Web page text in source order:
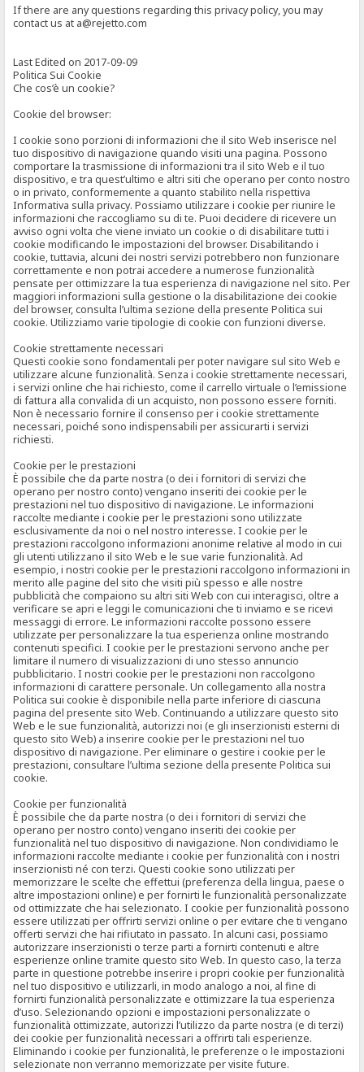
If there are any questions regarding this privacy policy, you may
contact us at a@rejetto.com
Last Edited on 2017-09-09
Politica Sui Cookie
Che cos’è un cookie?
Cookie del browser:
I cookie sono porzioni di informazioni che il sito Web inserisce nel
tuo dispositivo di navigazione quando visiti una pagina. Possono
comportare la trasmissione di informazioni tra il sito Web e il tuo
dispositivo, e tra quest’ultimo e altri siti che operano per conto nostro
o in privato, conformemente a quanto stabilito nella rispettiva
Informativa sulla privacy. Possiamo utilizzare i cookie per riunire le
informazioni che raccogliamo su di te. Puoi decidere di ricevere un
avviso ogni volta che viene inviato un cookie o di disabilitare tutti i
cookie modificando le impostazioni del browser. Disabilitando i
cookie, tuttavia, alcuni dei nostri servizi potrebbero non funzionare
correttamente e non potrai accedere a numerose funzionalità
pensate per ottimizzare la tua esperienza di navigazione nel sito. Per
maggiori informazioni sulla gestione o la disabilitazione dei cookie
del browser, consulta l’ultima sezione della presente Politica sui
cookie. Utilizziamo varie tipologie di cookie con funzioni diverse.
Cookie strettamente necessari
Questi cookie sono fondamentali per poter navigare sul sito Web e
utilizzare alcune funzionalità. Senza i cookie strettamente necessari,
i servizi online che hai richiesto, come il carrello virtuale o l’emissione
di fattura alla convalida di un acquisto, non possono essere forniti.
Non è necessario fornire il consenso per i cookie strettamente
necessari, poiché sono indispensabili per assicurarti i servizi
richiesti.
Cookie per le prestazioni
È possibile che da parte nostra (o dei i fornitori di servizi che
operano per nostro conto) vengano inseriti dei cookie per le
prestazioni nel tuo dispositivo di navigazione. Le informazioni
raccolte mediante i cookie per le prestazioni sono utilizzate
esclusivamente da noi o nel nostro interesse. I cookie per le
prestazioni raccolgono informazioni anonime relative al modo in cui
gli utenti utilizzano il sito Web e le sue varie funzionalità. Ad
esempio, i nostri cookie per le prestazioni raccolgono informazioni in
merito alle pagine del sito che visiti più spesso e alle nostre
pubblicità che compaiono su altri siti Web con cui interagisci, oltre a
verificare se apri e leggi le comunicazioni che ti inviamo e se ricevi
messaggi di errore. Le informazioni raccolte possono essere
utilizzate per personalizzare la tua esperienza online mostrando
contenuti specifici. I cookie per le prestazioni servono anche per
limitare il numero di visualizzazioni di uno stesso annuncio
pubblicitario. I nostri cookie per le prestazioni non raccolgono
informazioni di carattere personale. Un collegamento alla nostra
Politica sui cookie è disponibile nella parte inferiore di ciascuna
pagina del presente sito Web. Continuando a utilizzare questo sito
Web e le sue funzionalità, autorizzi noi (e gli inserzionisti esterni di
questo sito Web) a inserire cookie per le prestazioni nel tuo
dispositivo di navigazione. Per eliminare o gestire i cookie per le
prestazioni, consultare l’ultima sezione della presente Politica sui
cookie.
Cookie per funzionalità
È possibile che da parte nostra (o dei i fornitori di servizi che
operano per nostro conto) vengano inseriti dei cookie per
funzionalità nel tuo dispositivo di navigazione. Non condividiamo le
informazioni raccolte mediante i cookie per funzionalità con i nostri
inserzionisti né con terzi. Questi cookie sono utilizzati per
memorizzare le scelte che effettui (preferenza della lingua, paese o
altre impostazioni online) e per fornirti le funzionalità personalizzate
od ottimizzate che hai selezionato. I cookie per funzionalità possono
essere utilizzati per offrirti servizi online o per evitare che ti vengano
offerti servizi che hai rifiutato in passato. In alcuni casi, possiamo
autorizzare inserzionisti o terze parti a fornirti contenuti e altre
esperienze online tramite questo sito Web. In questo caso, la terza
parte in questione potrebbe inserire i propri cookie per funzionalità
nel tuo dispositivo e utilizzarli, in modo analogo a noi, al fine di
fornirti funzionalità personalizzate e ottimizzare la tua esperienza
d’uso. Selezionando opzioni e impostazioni personalizzate o
funzionalità ottimizzate, autorizzi l’utilizzo da parte nostra (e di terzi)
dei cookie per funzionalità necessari a offrirti tali esperienze.
Eliminando i cookie per funzionalità, le preferenze o le impostazioni
selezionate non verranno memorizzate per visite future.